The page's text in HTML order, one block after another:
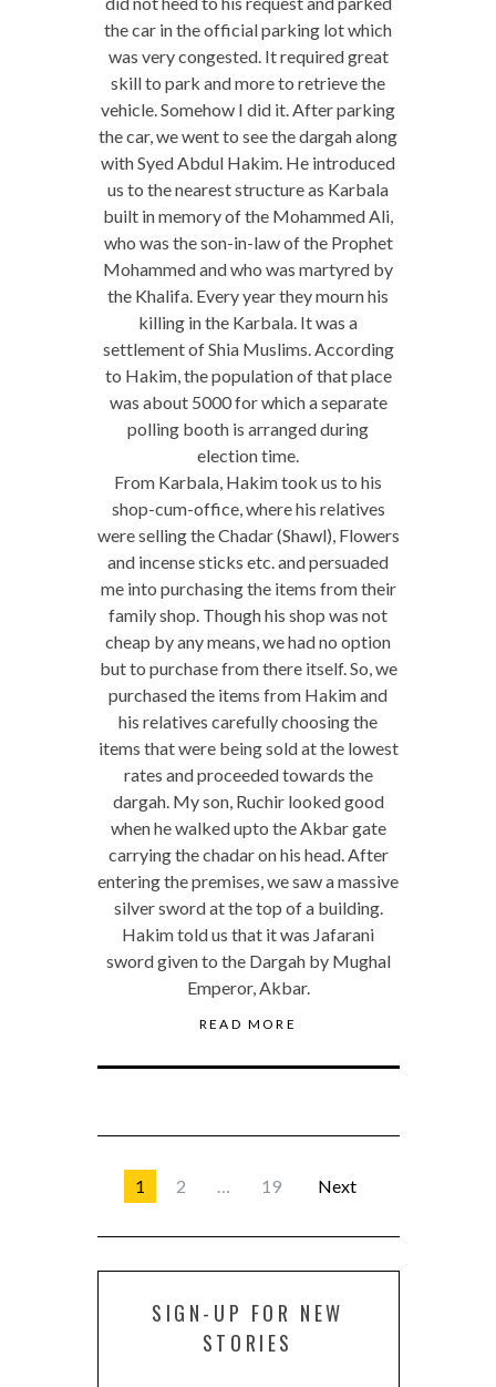
the car in the official parking lot which
was very congested. It required great
skill to park and more to retrieve the
vehicle. Somehow I did it. After parking
the car, we went to see the dargah along
with Syed Abdul Hakim. He introduced
us to the nearest structure as Karbala
built in memory of the Mohammed Ali,
who was the son-in-law of the Prophet
Mohammed and who was martyred by
the Khalifa. Every year they mourn his
killing in the Karbala. It was a
settlement of Shia Muslims. According
to Hakim, the population of that place
was about 5000 for which a separate
polling booth is arranged during
election time.
From Karbala, Hakim took us to his
shop-cum-office, where his relatives
were selling the Chadar (Shawl), Flowers
and incense sticks etc. and persuaded
me into purchasing the items from their
family shop. Though his shop was not
cheap by any means, we had no option
but to purchase from there itself. So, we
purchased the items from Hakim and
his relatives carefully choosing the
items that were being sold at the lowest
rates and proceeded towards the
dargah. My son, Ruchir looked good
when he walked upto the Akbar gate
carrying the chadar on his head. After
entering the premises, we saw a massive
silver sword at the top of a building.
Hakim told us that it was Jafarani
sword given to the Dargah by Mughal
Emperor, Akbar.
READ MORE
1 2 19 Next
SIGN-UP FOR NEW
STORIES